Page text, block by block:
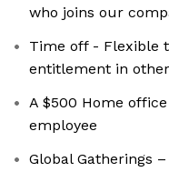
who joins our
Time off - Flexible
entitlement in
A $500 Home
employee
Global Gatherings